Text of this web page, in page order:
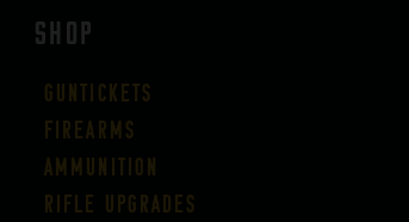
SHOP
Guntickets
Firearms
Ammunition
Rifle Upgrades